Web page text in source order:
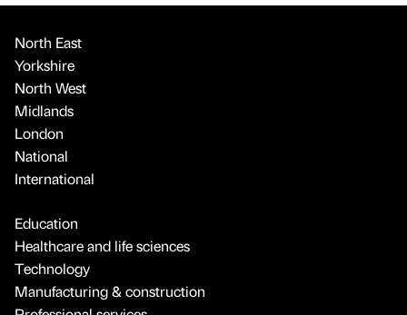
North East
Yorkshire
North West
Midlands
London
National
International
Education
Healthcare and life sciences
Technology
Manufacturing & construction